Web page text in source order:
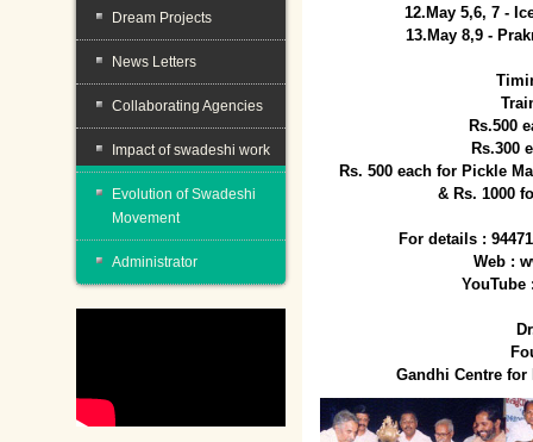
12.May 5,6, 7 -
13.May 8,9 -
Rs.500
Rs.300
Rs. 500 each for Pickle
& Rs. 1000
For details :
Web :
YouTube
Gandhi Centre for
Dream Projects
News Letters
Collaborating Agencies
Impact of swadeshi work
Evolution of Swadeshi
Movement
Administrator